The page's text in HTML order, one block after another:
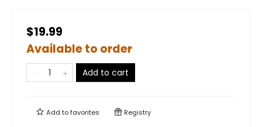
$19.99
Available to order
Add to cart
Add tofavorites Registry